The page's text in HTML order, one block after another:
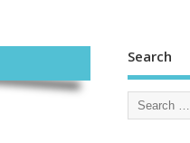
Search